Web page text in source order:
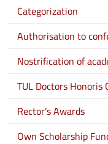
Categorization
Authorisation to
Nostrification of
TUL Doctors Honoris
Rector’s Awards
Own Scholarship